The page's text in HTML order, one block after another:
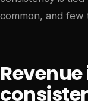
common, and few